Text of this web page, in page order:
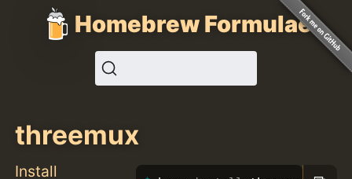
Homebrew Formulae
threemux
Install